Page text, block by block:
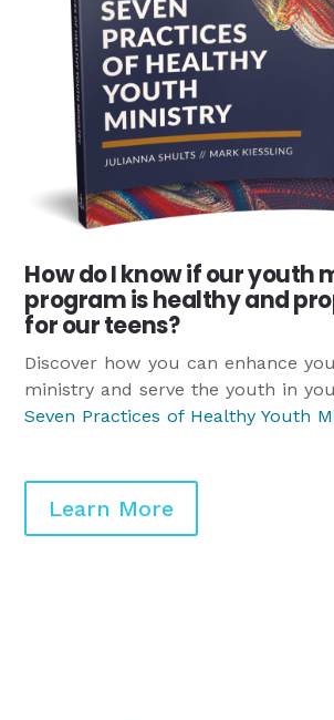
How do I know if our youth
program is healthy and
for our teens?
Discover how you can enhance
ministry and serve the youth in
Seven Practices of Healthy Youth
Learn More